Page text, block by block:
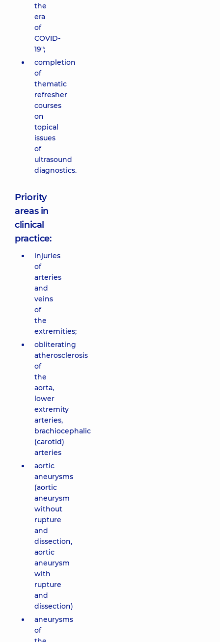
the
era
of
COVID-
19";
completion
of
thematic
refresher
courses
on
topical
issues
of
ultrasound
diagnostics.
Priority
areas in
clinical
practice:
injuries
of
arteries
and
veins
of
the
extremities;
obliterating
atherosclerosis
of
the
aorta,
lower
extremity
arteries,
brachiocephalic
(carotid)
arteries
aortic
aneurysms
(aortic
aneurysm
without
rupture
and
dissection,
aortic
aneurysm
with
rupture
and
dissection)
aneurysms
of